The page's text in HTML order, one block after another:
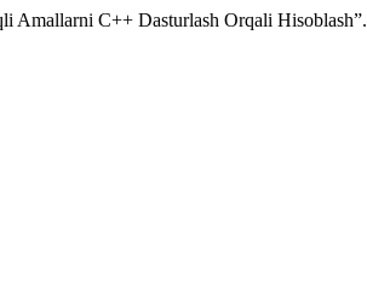
Amallarni C++ Dasturlash Orqali Hisoblash”.